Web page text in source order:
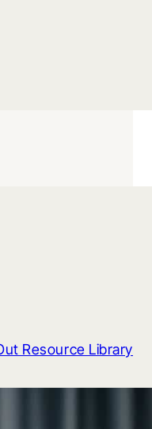
Resource Library